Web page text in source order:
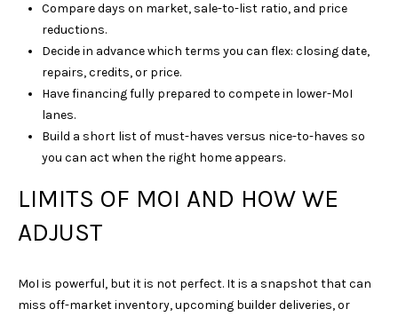
Compare days on market, sale-to-list ratio, and price
reductions.
Decide in advance which terms you can flex: closing date,
repairs, credits, or price.
Have financing fully prepared to compete in lower-MoI
lanes.
Build a short list of must-haves versus nice-to-haves so
you can act when the right home appears.
LIMITS OF MOI AND HOW WE
ADJUST
MoI is powerful, but it is not perfect. It is a snapshot that can
miss off-market inventory, upcoming builder deliveries, or
N
7
6